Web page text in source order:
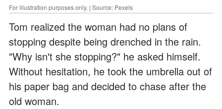
For illustration purposes only. | Source: Pexels
Tom realized the woman had no plans of
stopping despite being drenched in the rain.
"Why isn't she stopping?" he asked himself.
Without hesitation, he took the umbrella out of
his paper bag and decided to chase after the
old woman.